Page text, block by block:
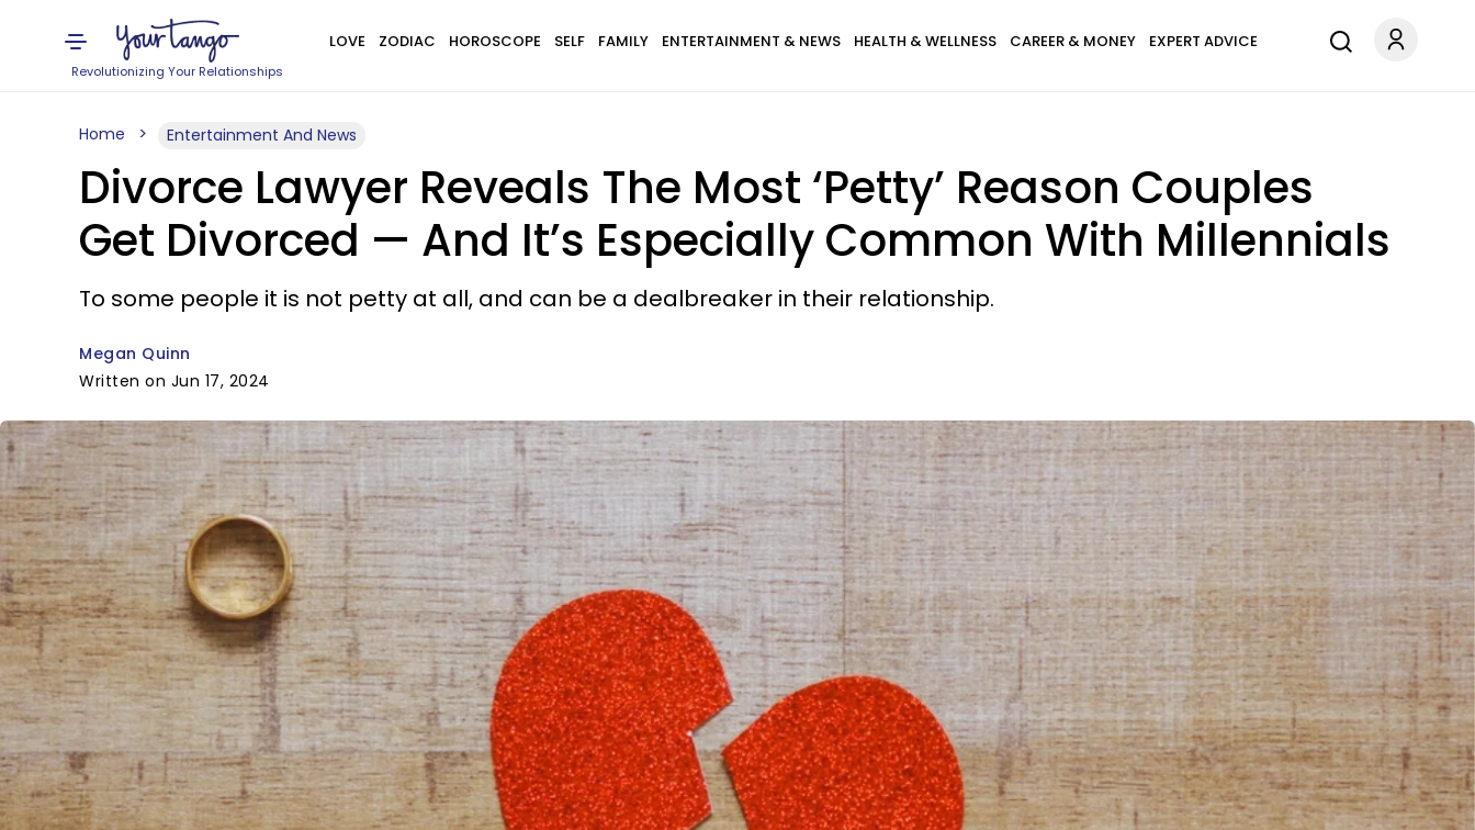
Revolutionizing Your Relationships
LOVE ZODIAC HOROSCOPE SELF FAMILY ENTERTAINMENT & NEWS HEALTH & WELLNESS CAREER & MONEY EXPERT ADVICE
Home Entertainment And News
Divorce Lawyer Reveals The Most ‘Petty’ Reason Couples
Get Divorced — And It’s Especially Common With Millennials
To some people it is not petty at all, and can be a dealbreaker in their relationship.
Megan Quinn
Written on Jun 17, 2024